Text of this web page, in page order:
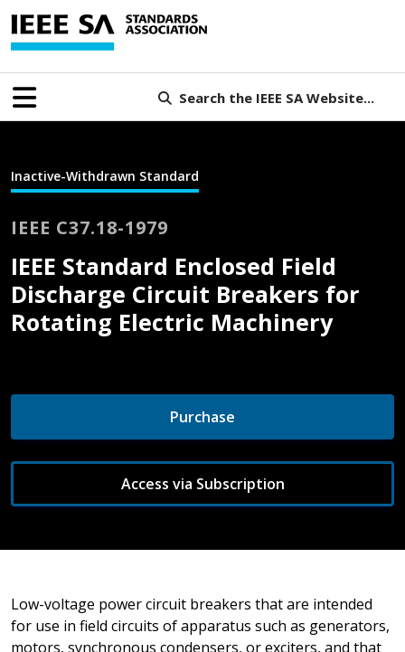
Search the IEEE SA Website...
Inactive-Withdrawn Standard
IEEE C37.18-1979
IEEE Standard Enclosed Field
Discharge Circuit Breakers for
Rotating Electric Machinery
Purchase
Access via Subscription
Low-voltage power circuit breakers that are intended
for use in field circuits of apparatus such as generators,
motors, synchronous condensers, or exciters, and that